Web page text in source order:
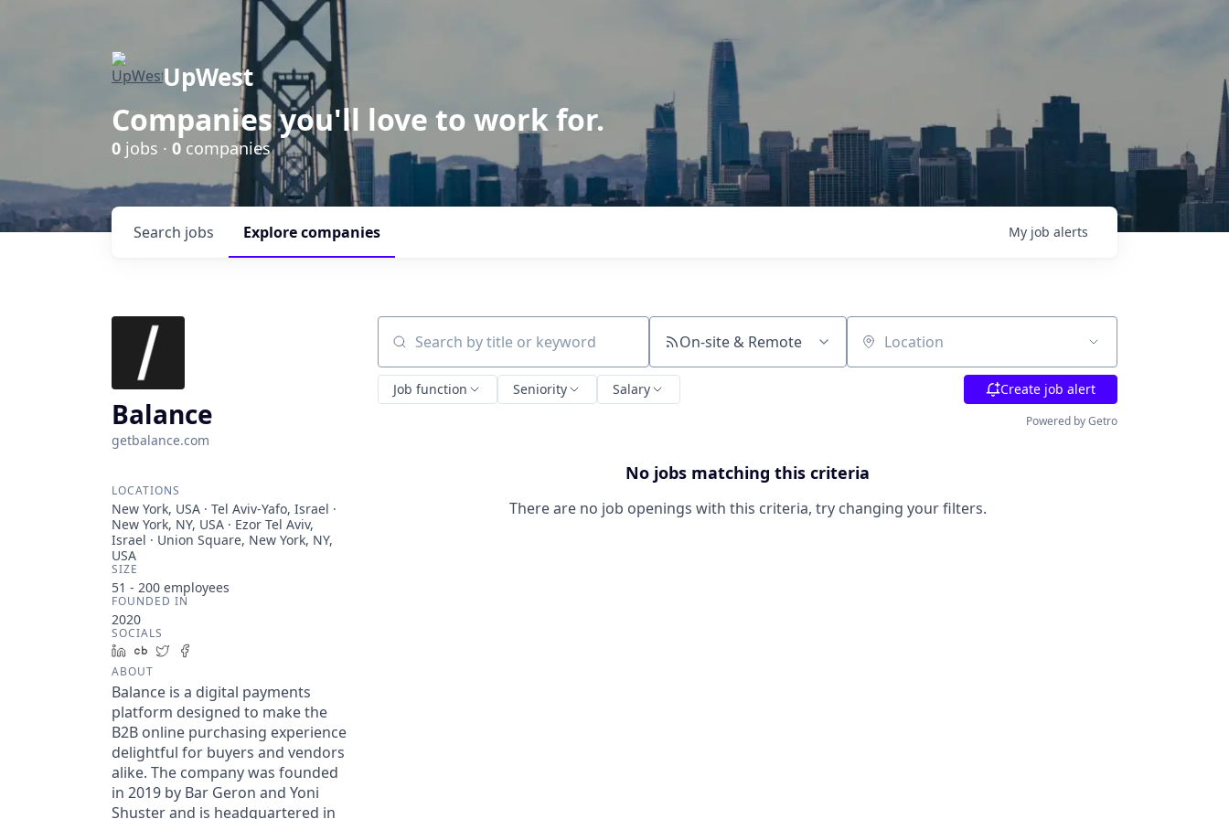
UpWest
Companies you'll love to work for.
0 jobs · 0 companies
Search jobs Explorecompanies My job alerts
Balance
getbalance.com
LOCATIONS
New York, USA · Tel Aviv-Yafo, Israel ·
New York, NY, USA · Ezor Tel Aviv,
Israel · Union Square, New York, NY,
USA
SIZE
51 - 200 employees
FOUNDED IN
2020
SOCIALS
LinkedIn
Crunchbase
Twitter
ABOUT
Balance is a digital payments
platform designed to make the
B2B online purchasing experience
delightful for buyers and vendors
alike. The company was founded
in 2019 by Bar Geron and Yoni
Shuster and is headquartered in
Search by title or keyword On-site & Remote Location
Job function Seniority Salary Create job alert
Powered by Getro
No jobs matching this criteria
There are no job openings with this criteria, try changing your filters.